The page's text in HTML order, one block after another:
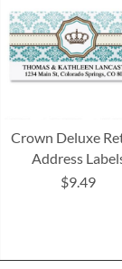
Crown Deluxe
Address
$9.49